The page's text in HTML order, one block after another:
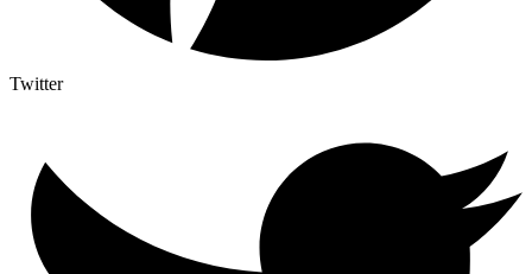
Twitter